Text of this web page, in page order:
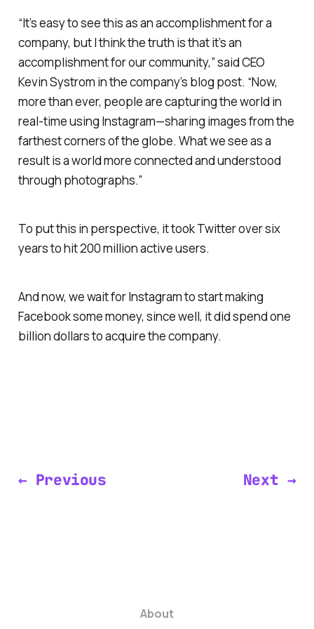
“It’s easy to see this as an accomplishment for a
company, but I think the truth is that it’s an
accomplishment for our community,” said CEO
Kevin Systrom in the company’s blog post. “Now,
more than ever, people are capturing the world in
real-time using Instagram—sharing images from the
farthest corners of the globe. What we see as a
result is a world more connected and understood
through photographs.”
To put this in perspective, it took Twitter over six
years to hit 200 million active users.
And now, we wait for Instagram to start making
Facebook some money, since well, it did spend one
billion dollars to acquire the company.
← Previous Next →
About